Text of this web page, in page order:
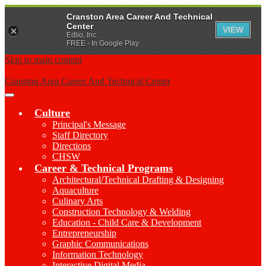
Skip to main content
Cranston Area Career And Technical Center
Main
Toggle
Culture
Principal's Message
Staff Directory
Directions
CHSW
Career & Technical Programs
Architectural/Technical Drafting & Designing
Aquaculture
Culinary Arts
Construction Technology & Welding
Education - Child Care & Development
Entrepreneurship
Graphic Communications
Information Technology
Cranston Area Career And Technical
Center
Edlio, Inc.
FREE - In Google Play
VIEW